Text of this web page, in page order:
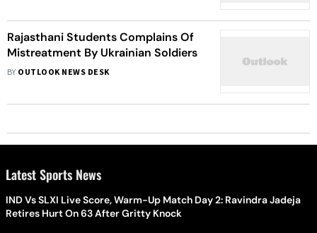
Rajasthani Students Complains Of
Mistreatment By Ukrainian Soldiers
BY OUTLOOK NEWS DESK
Latest Sports News
IND Vs SLXI Live Score, Warm-Up Match Day 2: Ravindra Jadeja
Retires Hurt On 63 After Gritty Knock